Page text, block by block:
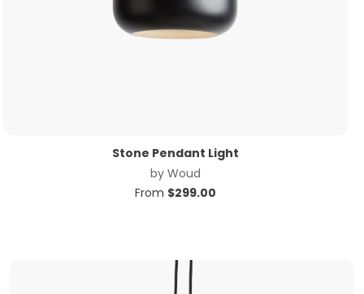
Stone Pendant Light
byWoud
From $299.00